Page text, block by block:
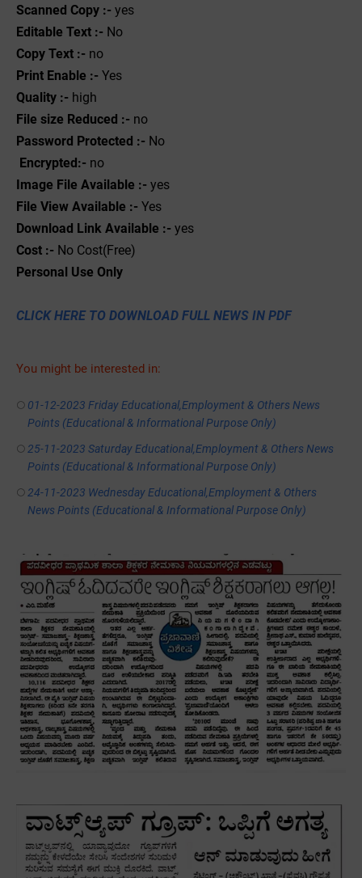
Scanned Copy :- yes
Editable Text :- No
Copy Text :- no
Print Enable :- Yes
Quality :- high
File size Reduced :- no
Password Protected :- No
Encrypted:- no
Image File Available :- yes
File View Available :- Yes
Download Link Available :- yes
Cost :- No Cost(Free)
Personal Use Only
CLICK HERE TO DOWNLOAD FULL NEWS IN PDF
You might be interested in:
01-12-2023 Friday Educational,Employment & Others News
Points (Educational & Informational Purpose Only)
25-11-2023 Saturday Educational,Employment & Others News
Points (Educational & Informational Purpose Only)
24-11-2023 Wednesday Educational,Employment & Others
News Points (Educational & Informational Purpose Only)